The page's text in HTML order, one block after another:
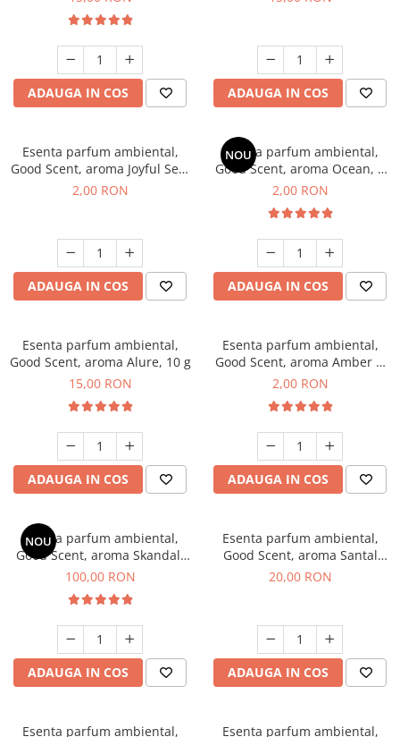
ADAUGA IN COS ADAUGA IN COS
Esenta parfum ambiental,
Good Scent, aroma Joyful Sea,
1 g, mostra
2,00 RON
ADAUGA IN COS
NOU
Esenta parfum ambiental,
Good Scent, aroma Ocean, 1
g, mostra
2,00 RON
ADAUGA IN COS
Esenta parfum ambiental,
Good Scent, aroma Alure, 10 g
15,00 RON
ADAUGA IN COS
Esenta parfum ambiental,
Good Scent, aroma Amber &
White Woods, 1 g, mostra
2,00 RON
ADAUGA IN COS
NOU
Esenta parfum ambiental,
Good Scent, aroma Skandal,
100 g
100,00 RON
ADAUGA IN COS
Esenta parfum ambiental,
Good Scent, aroma Santal
Imperial, 10 g
20,00 RON
ADAUGA IN COS
Esenta parfum ambiental, Esenta parfum ambiental,